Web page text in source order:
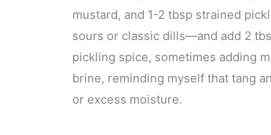
mustard, and 1-2 tbsp strained
sours or classic dills—and add 2
pickling spice, sometimes adding
brine, reminding myself that tang
or excess moisture.